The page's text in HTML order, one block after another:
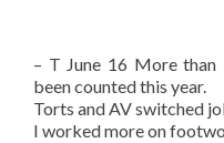
– T June 16 More than
been counted this year.
Torts and AV switched
I worked more on